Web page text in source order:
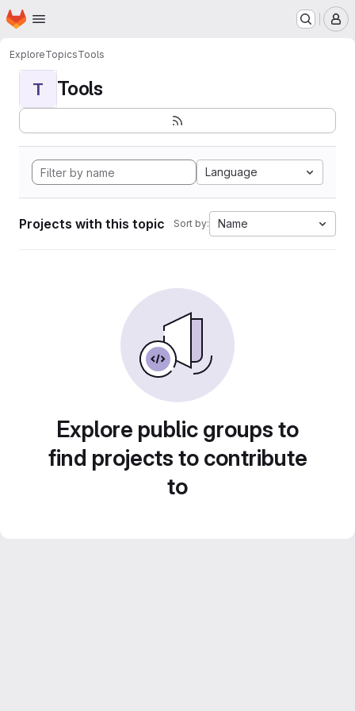
Skip to main content
Homepage
ExploreTopicsTools
T Tools
Language
Projects with this topic Sort by: Name
Explore public groups to
find projects to contribute
to